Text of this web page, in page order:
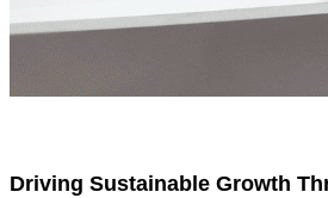
Driving Sustainable Growth